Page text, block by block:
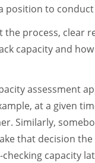
to
process, clear
capacity and
assessment
at a given
Similarly,
that decision
capacity